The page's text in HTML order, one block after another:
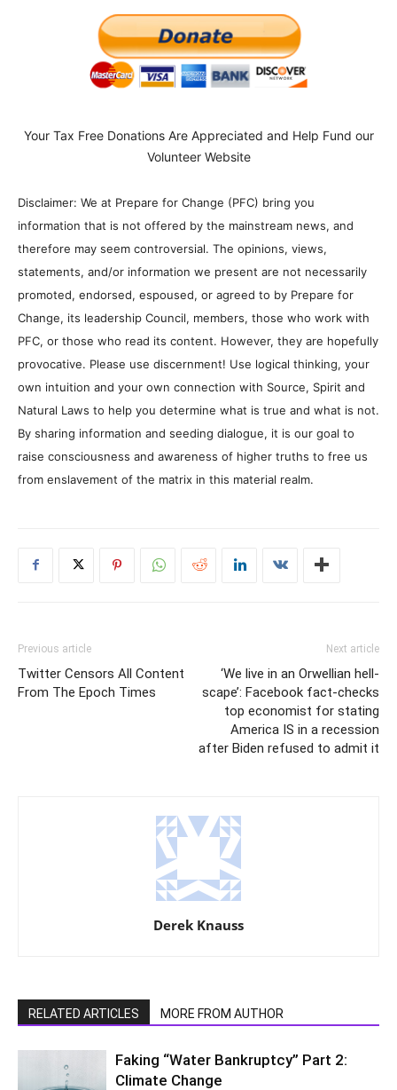
Your Tax Free Donations Are Appreciated and Help Fund our
Volunteer Website
Disclaimer: We at Prepare for Change (PFC) bring you
information that is not offered by the mainstream news, and
therefore may seem controversial. The opinions, views,
statements, and/or information we present are not necessarily
promoted, endorsed, espoused, or agreed to by Prepare for
Change, its leadership Council, members, those who work with
PFC, or those who read its content. However, they are hopefully
provocative. Please use discernment! Use logical thinking, your
own intuition and your own connection with Source, Spirit and
Natural Laws to help you determine what is true and what is not.
By sharing information and seeding dialogue, it is our goal to
raise consciousness and awareness of higher truths to free us
from enslavement of the matrix in this material realm.
Previous article
Twitter Censors All Content
From The Epoch Times
Next article
‘We live in an Orwellian hell-
scape’: Facebook fact-checks
top economist for stating
America IS in a recession
after Biden refused to admit it
Derek Knauss
RELATED ARTICLES MORE FROM AUTHOR
Faking “Water Bankruptcy” Part 2:
Climate Change